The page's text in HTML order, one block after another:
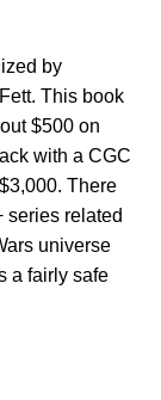
by
This book
$500 on
with a CGC
There
series related
universe
a fairly safe